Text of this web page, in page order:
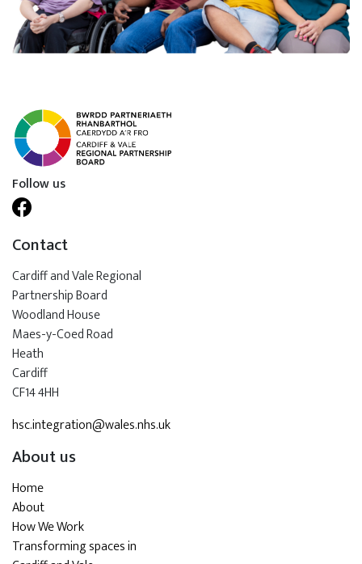
Follow us
Contact
Cardiff and Vale Regional
Partnership Board
Woodland House
Maes-y-Coed Road
Heath
Cardiff
CF14 4HH
hsc.integration@wales.nhs.uk
About us
Home
About
How We Work
Transforming spaces in